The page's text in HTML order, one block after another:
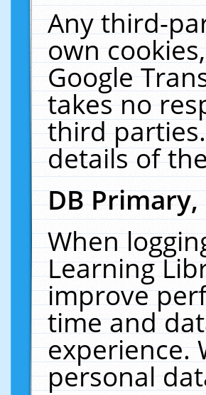
Any third-
own
Google
takes no
third
details of
DB
When
Learning
improve
time and
experience.
personal